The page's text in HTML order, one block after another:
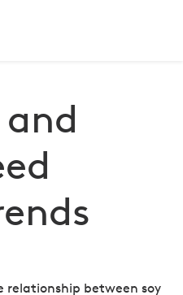
relationship between soy